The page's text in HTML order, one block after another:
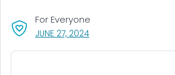
JUNE 27, 2024, VISIT LINK FOR DETAILS.
For Everyone